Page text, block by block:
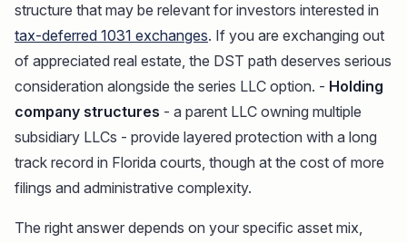
structure that may be relevant for investors interested in
tax-deferred 1031 exchanges. If you are exchanging out
of appreciated real estate, the DST path deserves serious
consideration alongside the series LLC option. - Holding
company structures - a parent LLC owning multiple
subsidiary LLCs - provide layered protection with a long
track record in Florida courts, though at the cost of more
filings and administrative complexity.
The right answer depends on your specific asset mix,